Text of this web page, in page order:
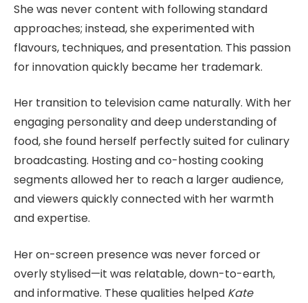
She was never content with following standard
approaches; instead, she experimented with
flavours, techniques, and presentation. This passion
for innovation quickly became her trademark.
Her transition to television came naturally. With her
engaging personality and deep understanding of
food, she found herself perfectly suited for culinary
broadcasting. Hosting and co-hosting cooking
segments allowed her to reach a larger audience,
and viewers quickly connected with her warmth
and expertise.
Her on-screen presence was never forced or
overly stylised—it was relatable, down-to-earth,
and informative. These qualities helped Kate